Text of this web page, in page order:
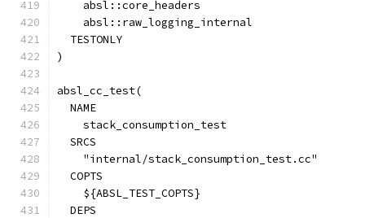
    absl::core_headers
    absl::raw_logging_internal
  TESTONLY
)
absl_cc_test(
  NAME
    stack_consumption_test
  SRCS
    "internal/stack_consumption_test.cc"
  COPTS
    ${ABSL_TEST_COPTS}
  DEPS